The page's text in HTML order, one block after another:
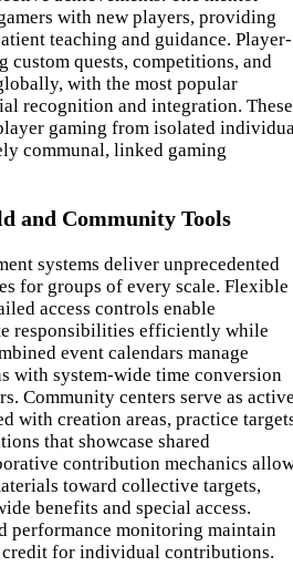
with new players, providing
teaching and guidance. Player-
custom quests, competitions, and
with the most popular
recognition and integration. These
gaming from isolated
communal, linked gaming
and Community Tools
systems deliver unprecedented
for groups of every scale. Flexible
access controls enable
responsibilities efficiently while
event calendars manage
with system-wide time conversion
Community centers serve as
with creation areas, practice
that showcase shared
contribution mechanics
toward collective targets,
benefits and special access.
performance monitoring maintain
credit for individual contributions.